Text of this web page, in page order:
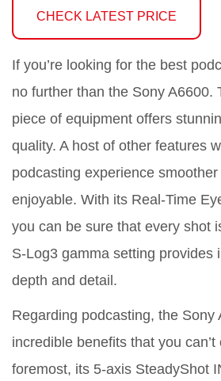
CHECK LATEST PRICE
If you’re looking for the best
no further than the Sony A6600.
piece of equipment offers
quality. A host of other features
podcasting experience
enjoyable. With its Real-Time
you can be sure that every shot
S-Log3 gamma setting provides
depth and detail.
Regarding podcasting, the Sony
incredible benefits that you
foremost, its 5-axis SteadyShot